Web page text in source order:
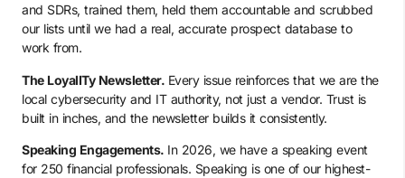
and SDRs, trained them, held them accountable and scrubbed
our lists until we had a real, accurate prospect database to
work from.
The LoyalITy Newsletter. Every issue reinforces that we are the
local cybersecurity and IT authority, not just a vendor. Trust is
built in inches, and the newsletter builds it consistently.
Speaking Engagements. In 2026, we have a speaking event
for 250 financial professionals. Speaking is one of our highest-